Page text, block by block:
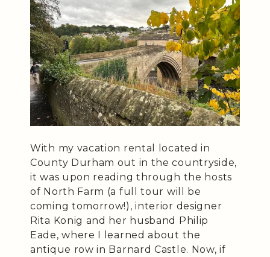
With my vacation rental located in
County Durham out in the countryside,
it was upon reading through the hosts
of North Farm (a full tour will be
coming tomorrow!), interior designer
Rita Konig and her husband Philip
Eade, where I learned about the
antique row in Barnard Castle. Now, if